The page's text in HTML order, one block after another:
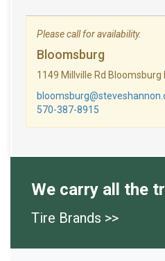
Please call for availability.
Bloomsburg
1149 Millville Rd Bloomsburg
570-387-8915
We carry all the
Tire Brands >>